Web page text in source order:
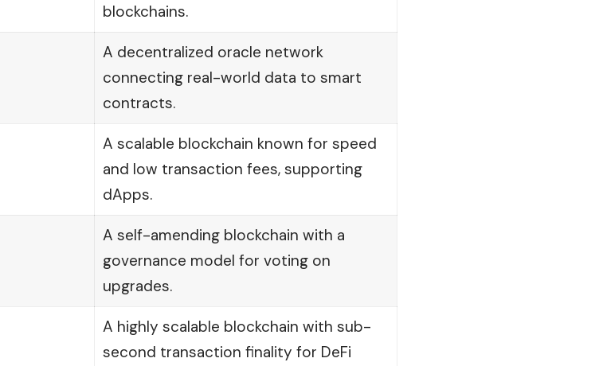
blockchains.
A decentralized oracle network
connecting real-world data to smart
contracts.
A scalable blockchain known for speed
and low transaction fees, supporting
dApps.
A self-amending blockchain with a
governance model for voting on
upgrades.
A highly scalable blockchain with sub-
second transaction finality for DeFi